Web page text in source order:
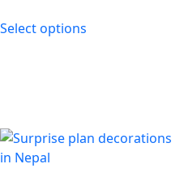
Select options